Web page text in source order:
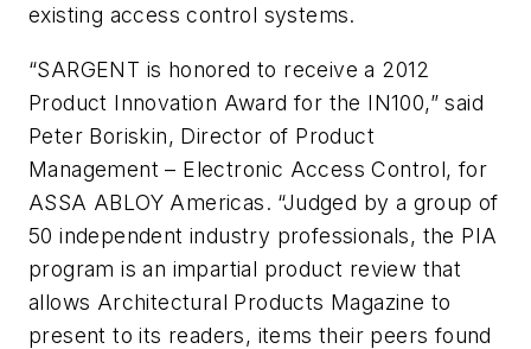
existing access control systems.
“SARGENT is honored to receive a 2012
Product Innovation Award for the IN100,” said
Peter Boriskin, Director of Product
Management – Electronic Access Control, for
ASSA ABLOY Americas. “Judged by a group of
50 independent industry professionals, the PIA
program is an impartial product review that
allows Architectural Products Magazine to
present to its readers, items their peers found